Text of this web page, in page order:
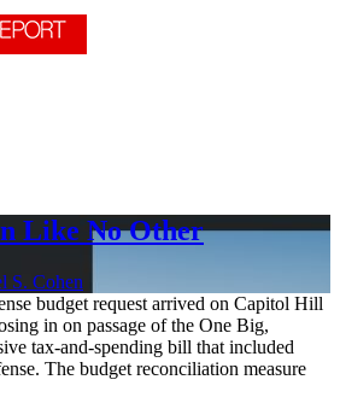
Like No Other
S. Cohen
budget request arrived on Capitol Hill
in on passage of the One Big,
tax-and-spending bill that included
The budget reconciliation measure